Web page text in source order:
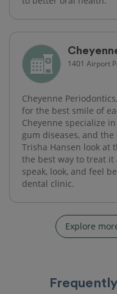
1401 Airport
Cheyenne
for the best smile of
Cheyenne specialize
gum diseases, and
Trisha Hansen look at
the best way to treat it
speak, look, and feel
dental clinic.
Explore